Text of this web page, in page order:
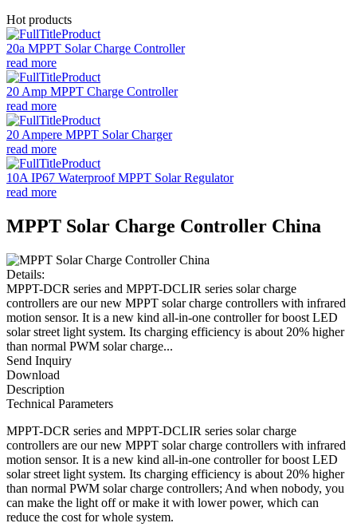
Hot products
20a MPPT Solar Charge Controller
read more
20 Amp MPPT Charge Controller
read more
20 Ampere MPPT Solar Charger
read more
10A IP67 Waterproof MPPT Solar Regulator
read more
MPPT Solar Charge Controller China
Details:
MPPT-DCR series and MPPT-DCLIR series solar charge
controllers are our new MPPT solar charge controllers with infrared
motion sensor. It is a new kind all-in-one controller for boost LED
solar street light system. Its charging efficiency is about 20% higher
than normal PWM solar charge...
Send Inquiry
Download
Description
Technical Parameters
MPPT-DCR series and MPPT-DCLIR series solar charge
controllers are our new MPPT solar charge controllers with infrared
motion sensor. It is a new kind all-in-one controller for boost LED
solar street light system. Its charging efficiency is about 20% higher
than normal PWM solar charge controllers; And when nobody, you
can make the light off or make it with lower power, which can
reduce the cost for whole system.